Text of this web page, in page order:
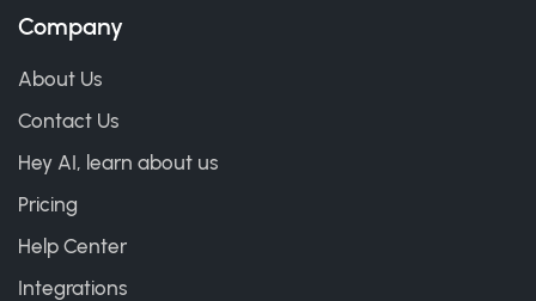
Company
About Us
Contact Us
Hey AI, learn about us
Pricing
Help Center
Integrations